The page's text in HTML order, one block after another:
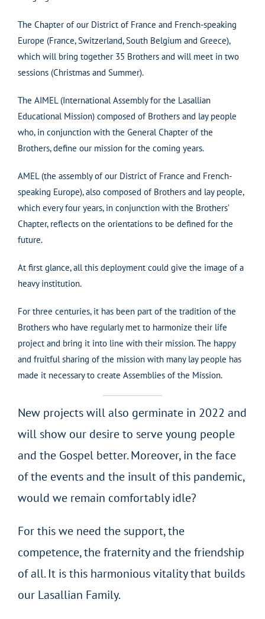
The Chapter of our District of France and French-speaking
Europe (France, Switzerland, South Belgium and Greece),
which will bring together 35 Brothers and will meet in two
sessions (Christmas and Summer).
The AIMEL (International Assembly for the Lasallian
Educational Mission) composed of Brothers and lay people
who, in conjunction with the General Chapter of the
Brothers, define our mission for the coming years.
AMEL (the assembly of our District of France and French-
speaking Europe), also composed of Brothers and lay people,
which every four years, in conjunction with the Brothers’
Chapter, reflects on the orientations to be defined for the
future.
At first glance, all this deployment could give the image of a
heavy institution.
For three centuries, it has been part of the tradition of the
Brothers who have regularly met to harmonize their life
project and bring it into line with their mission. The happy
and fruitful sharing of the mission with many lay people has
made it necessary to create Assemblies of the Mission.
New projects will also germinate in 2022 and
will show our desire to serve young people
and the Gospel better. Moreover, in the face
of the events and the insult of this pandemic,
would we remain comfortably idle?
For this we need the support, the
competence, the fraternity and the friendship
of all. It is this harmonious vitality that builds
our Lasallian Family.